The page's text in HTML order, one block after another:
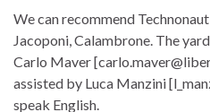
We can recommend
Jacoponi, Calambrone. The
Carlo Maver [
assisted by Luca Manzini [
speak English.